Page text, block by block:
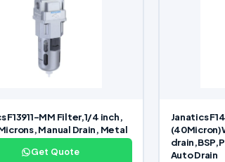
F13911-MM Filter,1/4 inch,
Manual Drain, Metal
Get Quote
Janatics
Auto Drain